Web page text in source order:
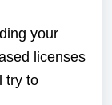
your
licenses
try to